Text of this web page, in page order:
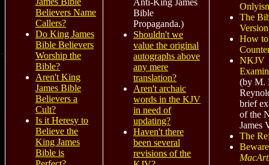
Believers Name
Callers?
Do King James
Bible Believers
Worship the
Bible?
Aren't King
James Bible
Believers a
Cult?
Is it Heresy to
Believe the
King James
Bible is
Anti-King James
Bible
Propaganda.)
Shouldn't we
value the original
autographs above
any mere
translation?
Aren't archaic
words in the KJV
in need of
updating?
Haven't there
been several
revisions of the
The
Version
How
NKJV
(by M.
brief
of the
James
The